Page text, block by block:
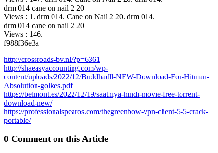
drm 014 cane on nail 2 20
Views : 1. drm 014. Cane on Nail 2 20. drm 014.
drm 014 cane on nail 2 20
Views : 146.
f988f36e3a
http://crossroads-bv.nl/?p=6361
http://shaeasyaccounting.com/wp-
content/uploads/2022/12/Buddhadll-NEW-Download-For-Hitman-
Absolution-golkes.pdf
https://belmont.es/2022/12/19/saathiya-hindi-movie-free-torrent-
download-new/
https://professionalspearos.com/thegreenbow-vpn-client-5-5-crack-
portable/
0 Comment on this Article